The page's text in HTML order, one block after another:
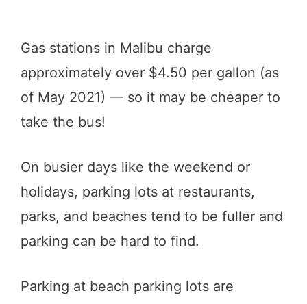
Gas stations in Malibu charge
approximately over $4.50 per gallon (as
of May 2021) — so it may be cheaper to
take the bus!
On busier days like the weekend or
holidays, parking lots at restaurants,
parks, and beaches tend to be fuller and
parking can be hard to find.
Parking at beach parking lots are